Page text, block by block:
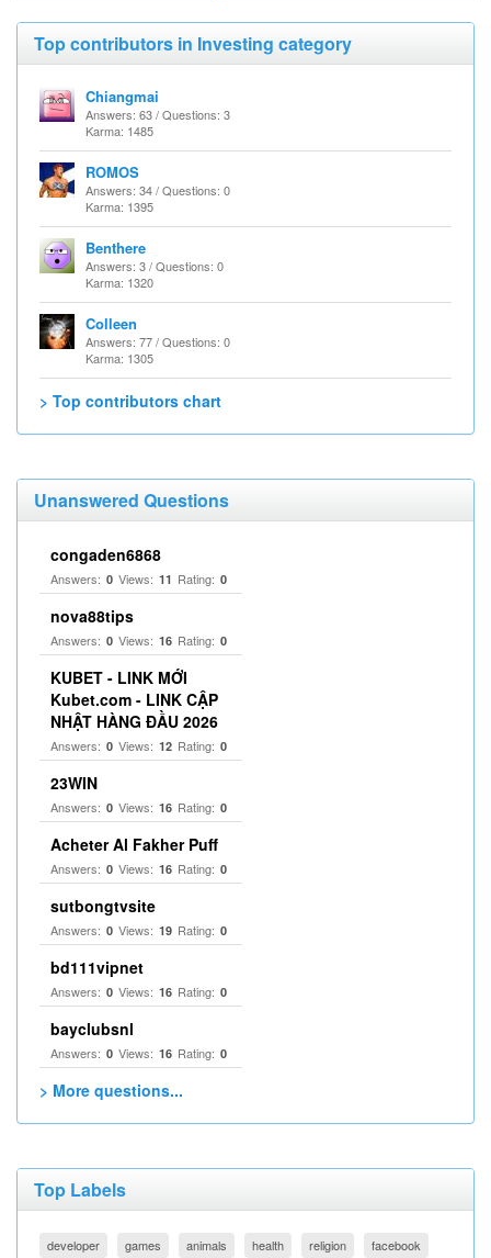
Top contributors in Investing category
Chiangmai
Answers: 63 / Questions: 3
Karma: 1485
ROMOS
Answers: 34 / Questions: 0
Karma: 1395
Benthere
Answers: 3 / Questions: 0
Karma: 1320
Colleen
Answers: 77 / Questions: 0
Karma: 1305
> Top contributors chart
Unanswered Questions
congaden6868
Answers: 0 Views: 11 Rating: 0
nova88tips
Answers: 0 Views: 16 Rating: 0
KUBET - LINK MỚI
Kubet.com - LINK CẬP
NHẬT HÀNG ĐẦU 2026
Answers: 0 Views: 12 Rating: 0
23WIN
Answers: 0 Views: 16 Rating: 0
Acheter Al Fakher Puff
Answers: 0 Views: 16 Rating: 0
sutbongtvsite
Answers: 0 Views: 19 Rating: 0
bd111vipnet
Answers: 0 Views: 16 Rating: 0
bayclubsnl
Answers: 0 Views: 16 Rating: 0
> More questions...
Top Labels
developer games animals health religion facebook